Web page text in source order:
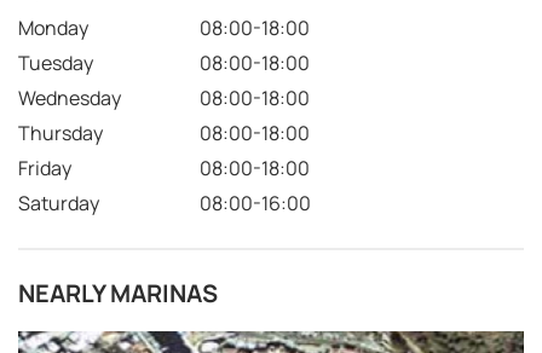
Monday
08:00-18:00
Tuesday
08:00-18:00
Wednesday
08:00-18:00
Thursday
08:00-18:00
Friday
08:00-18:00
Saturday
08:00-16:00
NEARLY MARINAS